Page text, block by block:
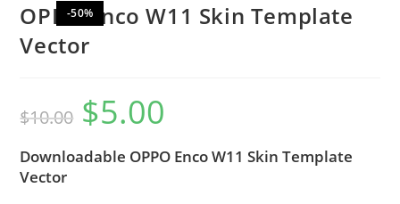
-50%
OPPO Enco W11 Skin Template
Vector
$10.00 $5.00
Downloadable OPPO Enco W11 Skin Template
Vector